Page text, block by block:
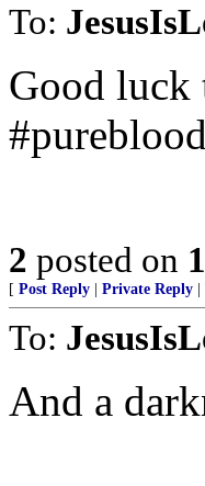
To:
Good luck
2 posted on
[ Post Reply Private Reply
To:
And a